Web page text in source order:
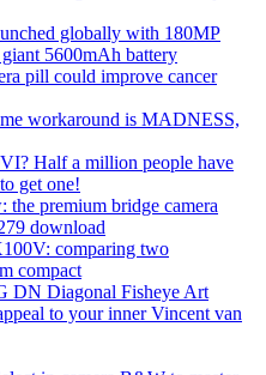
globally with 180MP
5600mAh battery
pill could improve cancer
workaround is MADNESS,
Half a million people have
get one!
premium bridge camera
download
comparing two
compact
DN Diagonal Fisheye Art
to your inner Vincent van